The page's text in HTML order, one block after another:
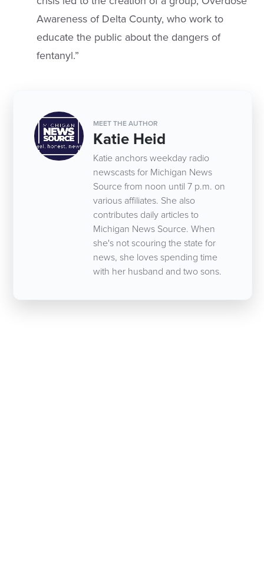
Awareness of Delta County, who work to
educate the public about the dangers of
fentanyl.”
MEET THE AUTHOR
Katie Heid
Katie anchors weekday radio
newscasts for Michigan News
Source from noon until 7 p.m. on
various affiliates. She also
contributes daily articles to
Michigan News Source. When
she's not scouring the state for
news, she loves spending time
with her husband and two sons.